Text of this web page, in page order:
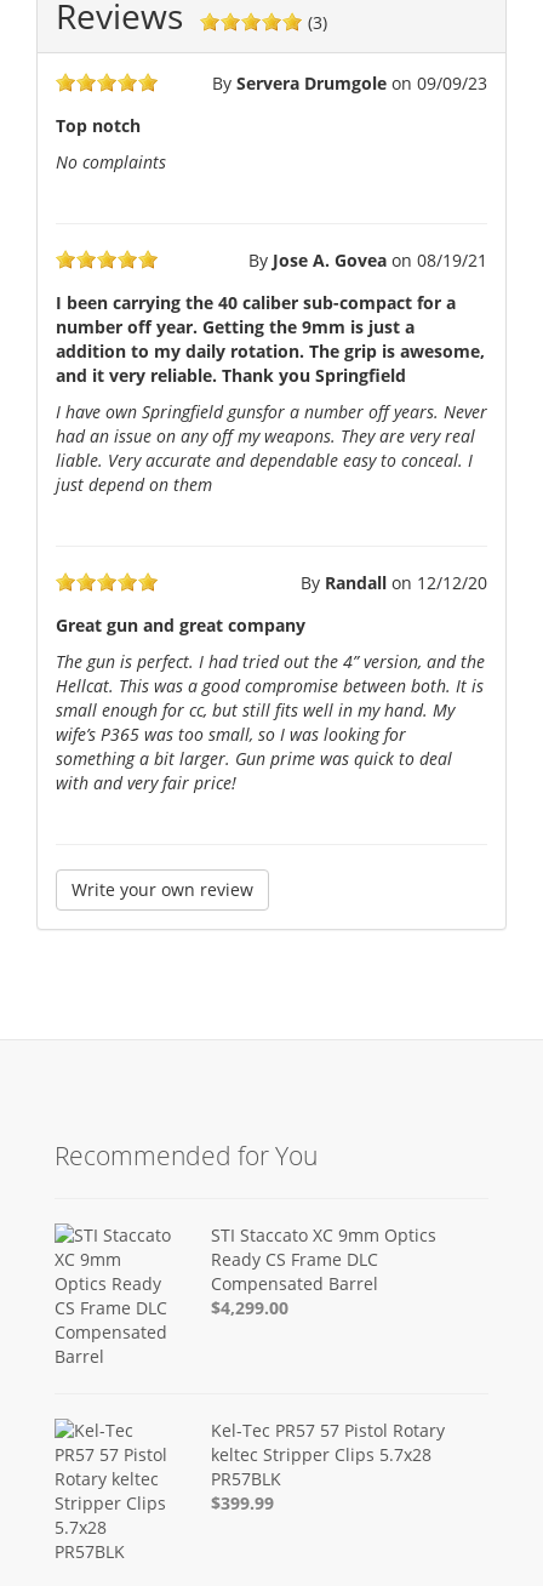
Reviews (3)
By Servera Drumgole on 09/09/23
Top notch
No complaints
By Jose A. Govea on 08/19/21
I been carrying the 40 caliber sub-compact for a
number off year. Getting the 9mm is just a
addition to my daily rotation. The grip is awesome,
and it very reliable. Thank you Springfield
I have own Springfield gunsfor a number off years. Never
had an issue on any off my weapons. They are very real
liable. Very accurate and dependable easy to conceal. I
just depend on them
By Randall on 12/12/20
Great gun and great company
The gun is perfect. I had tried out the 4” version, and the
Hellcat. This was a good compromise between both. It is
small enough for cc, but still fits well in my hand. My
wife’s P365 was too small, so I was looking for
something a bit larger. Gun prime was quick to deal
with and very fair price!
Write your own review
Recommended for You
STI Staccato XC 9mm Optics
Ready CS Frame DLC
Compensated Barrel
$4,299.00
Kel-Tec PR57 57 Pistol Rotary
keltec Stripper Clips 5.7x28
PR57BLK
$399.99